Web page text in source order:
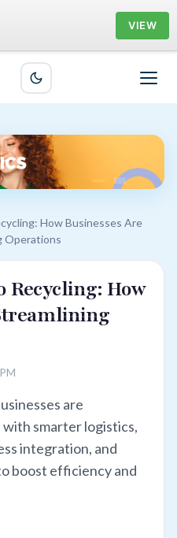
How Businesses Are
Operations
Recycling: How
are
smarter logistics,
integration, and
boost efficiency and
VIEW